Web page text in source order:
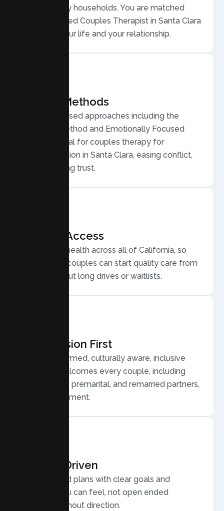
diverse, busy households. You are matched
with a licensed Couples Therapist in Santa Clara
who gets your life and your relationship.
Proven Methods
Evidence based approaches including the
Gottman Method and Emotionally Focused
Therapy, ideal for couples therapy for
communication in Santa Clara, easing conflict,
and rebuilding trust.
Flexible Access
Secure telehealth across all of California, so
Santa Clara couples can start quality care from
home, without long drives or waitlists.
Compassion First
Trauma informed, culturally aware, inclusive
care that welcomes every couple, including
LGBTQ plus, premarital, and remarried partners,
without judgment.
Results Driven
Personalized plans with clear goals and
progress you can feel, not open ended
sessions without direction.